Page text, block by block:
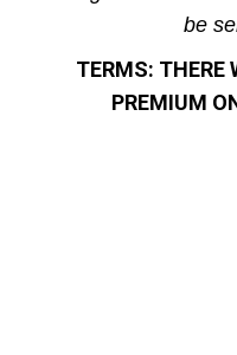
be
TERMS: THERE
PREMIUM